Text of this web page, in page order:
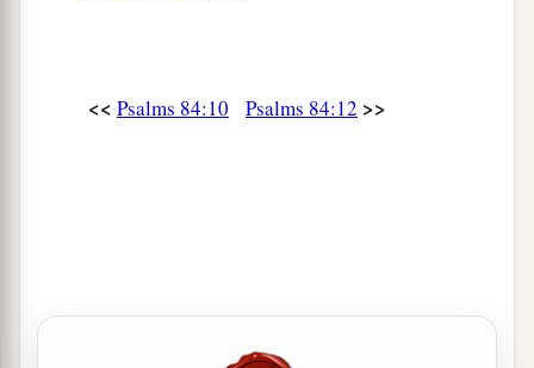
<< Psalms 84:10 Psalms 84:12 >>